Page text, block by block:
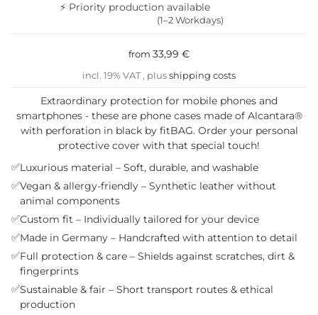
⚡ Priority production available
(1–2 Workdays)
from 33,99 €
incl. 19% VAT , plusshipping costs
Extraordinary protection for mobile phones and
smartphones - these are phone cases made of Alcantara®
with perforation in black by fitBAG. Order your personal
protective cover with that special touch!
✅Luxurious material – Soft, durable, and washable
✅Vegan & allergy-friendly – Synthetic leather without
animal components
✅Custom fit – Individually tailored for your device
✅Made in Germany – Handcrafted with attention to detail
✅Full protection & care – Shields against scratches, dirt &
fingerprints
✅Sustainable & fair – Short transport routes & ethical
production